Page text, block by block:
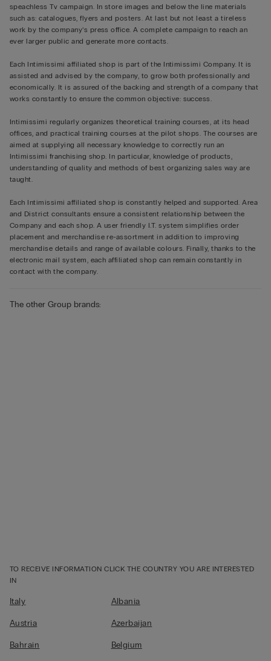
speachless Tv campaign. In store images and below the line materials
such as: catalogues, flyers and posters. At last but not least a tireless
work by the company’s press office. A complete campaign to reach an
ever larger public and generate more contacts.
Each Intimissimi affiliated shop is part of the Intimissimi Company. It is
assisted and advised by the company, to grow both professionally and
economically. It is assured of the backing and strength of a company that
works constantly to ensure the common objective: success.
Intimissimi regularly organizes theoretical training courses, at its head
offices, and practical training courses at the pilot shops. The courses are
aimed at supplying all necessary knowledge to correctly run an
Intimissimi franchising shop. In particular, knowledge of products,
understanding of quality and methods of best organizing sales way are
taught.
Each Intimissimi affiliated shop is constantly helped and supported. Area
and District consultants ensure a consistent relationship between the
Company and each shop. A user friendly I.T. system simplifies order
placement and merchandise re-assortment in addition to improving
merchandise details and range of available colours. Finally, thanks to the
electronic mail system, each affiliated shop can remain constantly in
contact with the company.
The other Group brands:
TO RECEIVE INFORMATION CLICK THE COUNTRY YOU ARE INTERESTED
IN
Italy
Austria
Bahrain
Albania
Azerbaijan
Belgium